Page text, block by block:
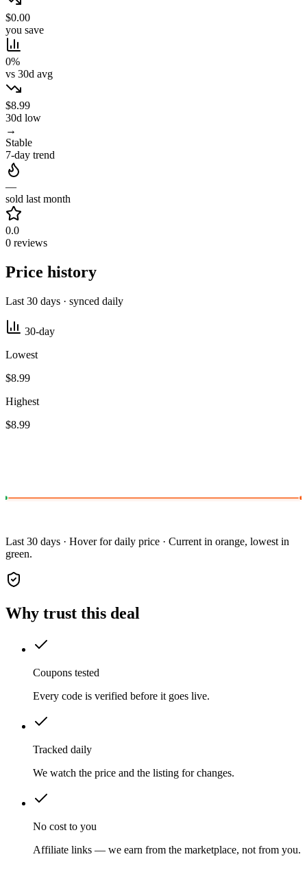
$0.00
you save
0%
vs 30d avg
$8.99
30d low
→
Stable
7-day trend
—
sold last month
0.0
0 reviews
Price history
Last 30 days · synced daily
30-day
Lowest
$8.99
Highest
$8.99
Last 30 days · Hover for daily price · Current in orange, lowest in
green.
Why trust this deal
Coupons tested
Every code is verified before it goes live.
Tracked daily
We watch the price and the listing for changes.
No cost to you
Affiliate links — we earn from the marketplace, not from you.